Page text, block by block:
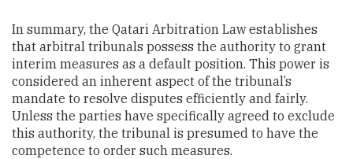
In summary, the Qatari Arbitration Law establishes
that arbitral tribunals possess the authority to grant
interim measures as a default position. This power is
considered an inherent aspect of the tribunal’s
mandate to resolve disputes efficiently and fairly.
Unless the parties have specifically agreed to exclude
this authority, the tribunal is presumed to have the
competence to order such measures.